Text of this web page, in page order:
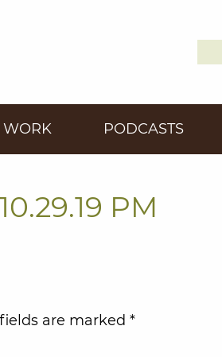
WORK PODCASTS
PM
are marked *